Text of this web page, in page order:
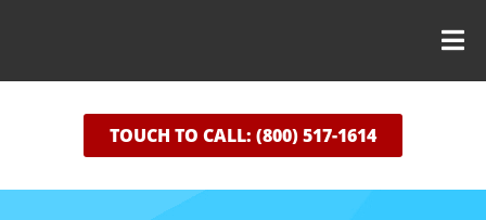
TOUCH TO CALL: (800) 517-1614